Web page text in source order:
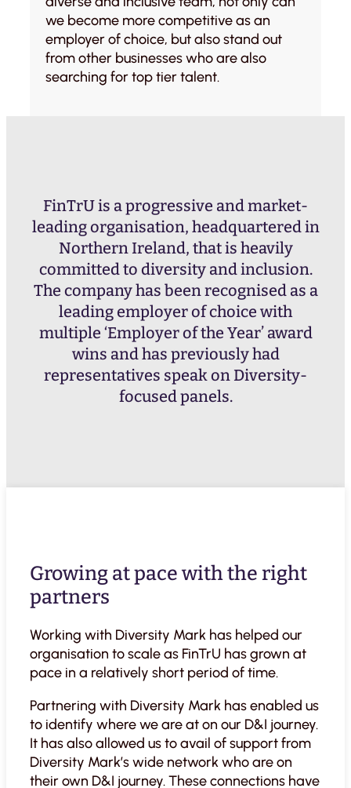
we become more competitive as an
employer of choice, but also stand out
from other businesses who are also
searching for top tier talent.
FinTrU is a progressive and market-
leading organisation, headquartered in
Northern Ireland, that is heavily
committed to diversity and inclusion.
The company has been recognised as a
leading employer of choice with
multiple ‘Employer of the Year’ award
wins and has previously had
representatives speak on Diversity-
focused panels.
Growing at pace with the right
partners
Working with Diversity Mark has helped our
organisation to scale as FinTrU has grown at
pace in a relatively short period of time.
Partnering with Diversity Mark has enabled us
to identify where we are at on our D&I journey.
It has also allowed us to avail of support from
Diversity Mark’s wide network who are on
their own D&I journey. These connections have